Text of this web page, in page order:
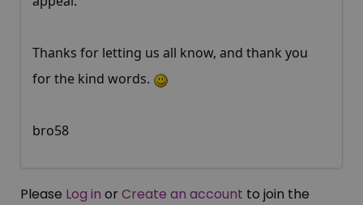
Thanks for letting us all know, and thank you
for the kind words.
bro58
Please Log in or Create an account to join the